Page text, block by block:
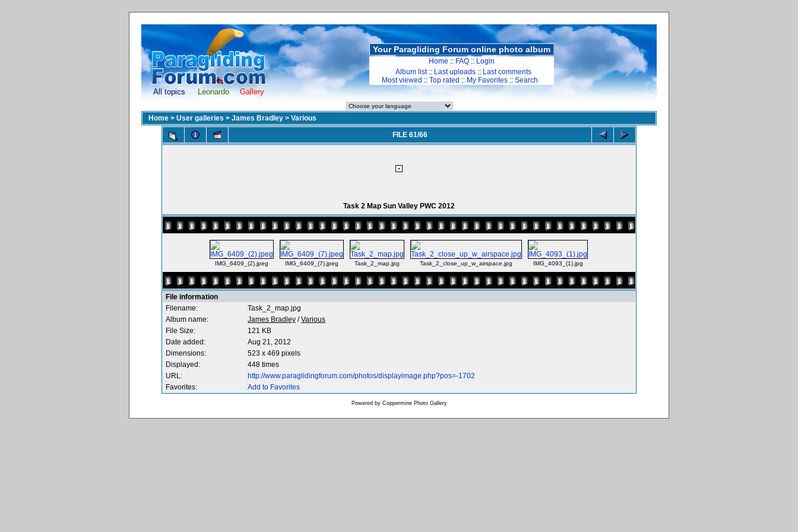
All topics Leonardo Gallery
Your Paragliding Forum online photo album
Home :: FAQ :: Login
Album list:: Last uploads :: Last comments
Most viewed :: Top rated :: My Favorites :: Search
Home > User galleries > James Bradley > Various
FILE 61/66
Task 2 Map Sun Valley PWC 2012
IMG_6409_(2).jpeg IMG_6409_(7).jpeg Task_2_map.jpg Task_2_close_up_w_airspace.jpg IMG_4093_(1).jpg
File information
Filename:
Task_2_map.jpg
Album name:
James Bradley /Various
File Size:
121 KB
Date added:
Aug 21, 2012
Dimensions:
523 x 469 pixels
Displayed:
448 times
URL:
http://www.paraglidingforum.com/photos/displayimage.php?pos=-1702
Favorites:
Add to Favorites
Powered by Coppermine Photo Gallery